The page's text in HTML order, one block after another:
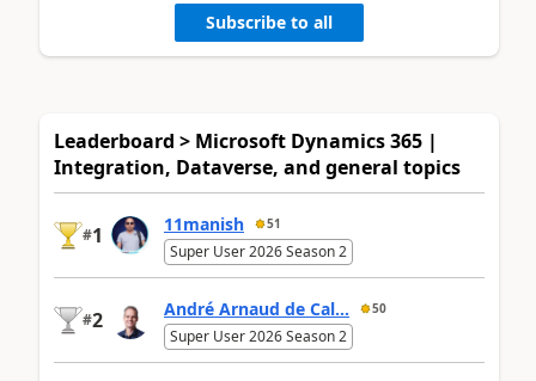
Subscribe to all
Leaderboard > Microsoft Dynamics 365 |
Integration, Dataverse, and general topics
#1 11manish 51
Super User 2026 Season 2
#2 André Arnaud de Cal... 50
Super User 2026 Season 2